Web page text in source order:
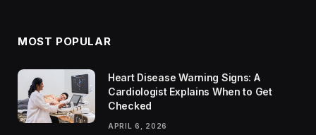
MOST POPULAR
Heart Disease Warning Signs: A
Cardiologist Explains When to Get
Checked
APRIL 6, 2026